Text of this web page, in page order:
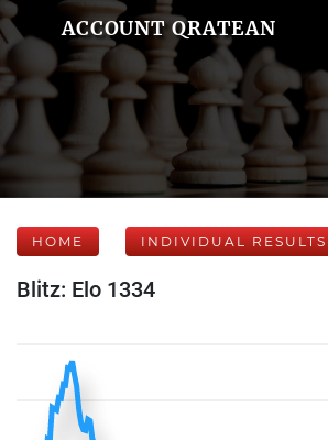
ACCOUNT QRATEAN
HOME INDIVIDUAL RESULTS
Blitz: Elo 1334